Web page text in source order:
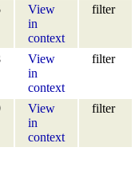
View
in
context
filter
View
in
context
filter
View
in
context
filter